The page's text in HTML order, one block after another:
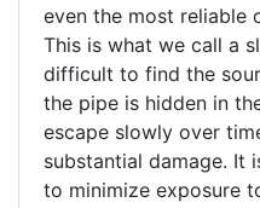
even the most reliable
This is what we call a
difficult to find the
the pipe is hidden in
escape slowly over
substantial damage.
to minimize exposure